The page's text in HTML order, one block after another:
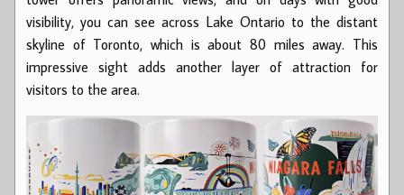
visibility, you can see across Lake Ontario to the distant
skyline of Toronto, which is about 80 miles away. This
impressive sight adds another layer of attraction for
visitors to the area.